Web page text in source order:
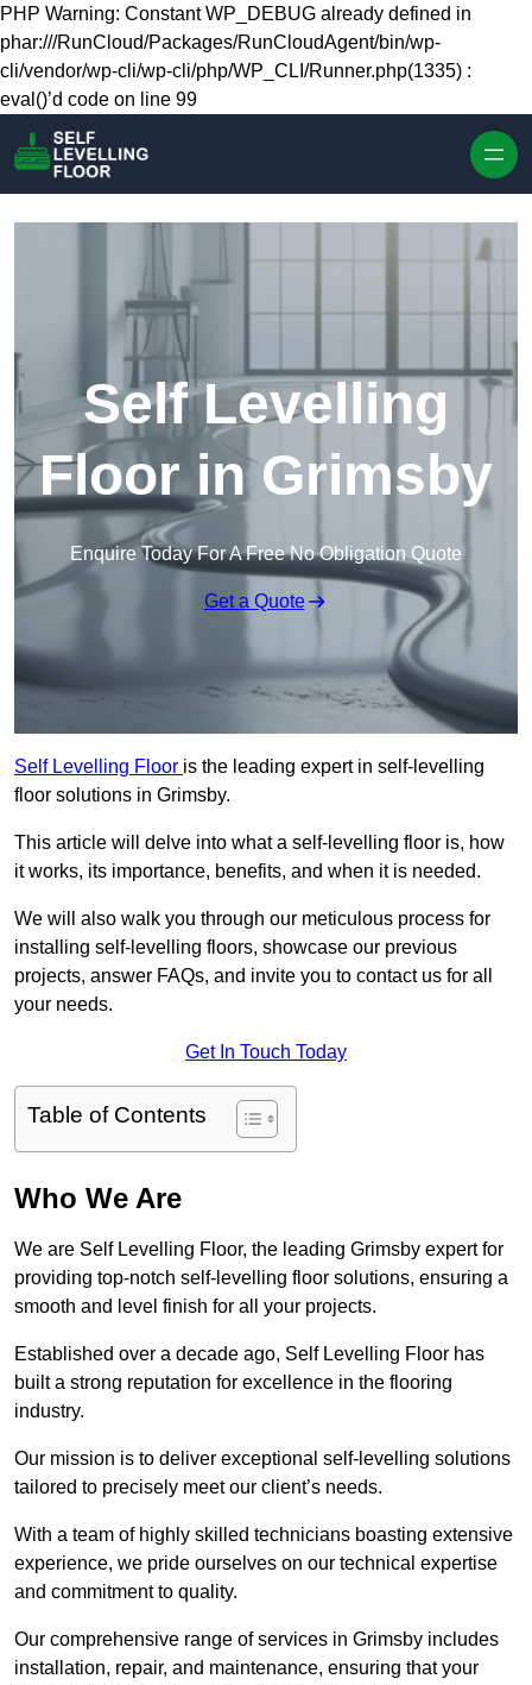
Skip to content
PHP Warning: Constant WP_DEBUG already defined in
phar:///RunCloud/Packages/RunCloudAgent/bin/wp-
cli/vendor/wp-cli/wp-cli/php/WP_CLI/Runner.php(1335) :
eval()’d code on line 99
Self Levelling
Floor in Grimsby
Enquire Today For A Free No Obligation Quote
Get a Quote
Self Levelling Floor is the leading expert in self-levelling
floor solutions in Grimsby.
This article will delve into what a self-levelling floor is, how
it works, its importance, benefits, and when it is needed.
We will also walk you through our meticulous process for
installing self-levelling floors, showcase our previous
projects, answer FAQs, and invite you to contact us for all
your needs.
Get In Touch Today
Table of Contents
Who We Are
We are Self Levelling Floor, the leading Grimsby expert for
providing top-notch self-levelling floor solutions, ensuring a
smooth and level finish for all your projects.
Established over a decade ago, Self Levelling Floor has
built a strong reputation for excellence in the flooring
industry.
Our mission is to deliver exceptional self-levelling solutions
tailored to precisely meet our client’s needs.
With a team of highly skilled technicians boasting extensive
experience, we pride ourselves on our technical expertise
and commitment to quality.
Our comprehensive range of services in Grimsby includes
installation, repair, and maintenance, ensuring that your